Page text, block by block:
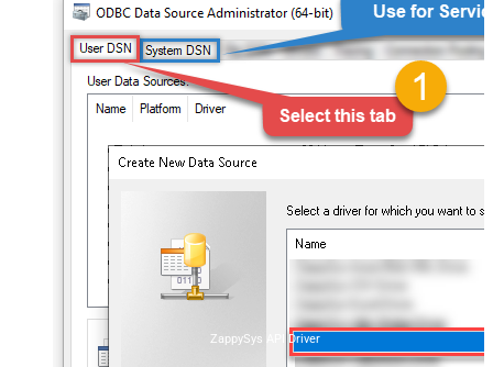
ZappySys API Driver